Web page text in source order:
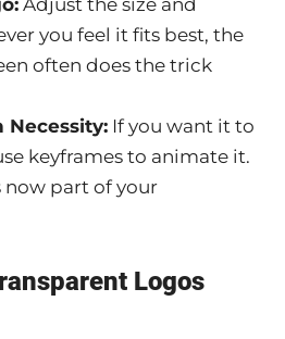
Adjust the size and
you feel it fits best, the
often does the trick
Necessity: If you want it to
keyframes to animate it.
now part of your
Logos